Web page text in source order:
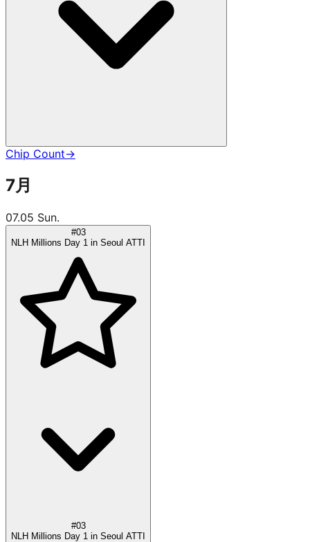
Chip Count→
7月
07.05 Sun.
#03
NLH Millions Day 1 in Seoul ATTI
#03
NLH Millions Day 1 in Seoul ATTI